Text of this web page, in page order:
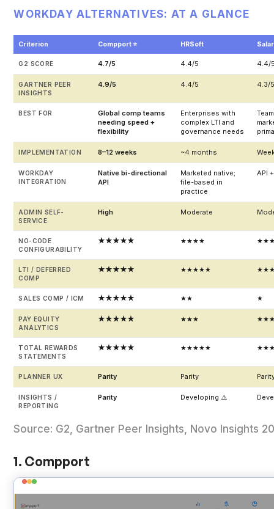
WORKDAY ALTERNATIVES: AT A GLANCE
Criterion Compport ⭐ HRSoft
G2 SCORE 4.7/5 4.4/5 4.4/
GARTNER PEER
INSIGHTS
4.9/5 4.4/5 4.3/
BEST FOR
Global comp teams
needing speed +
flexibility
Enterprises with
complex LTI and
governance needs
IMPLEMENTATION 8–12 weeks ~4 months
WORKDAY
INTEGRATION
Native bi-directional
API
Marketed native;
file-based in
practice
API
ADMIN SELF-
SERVICE
High Moderate
NO-CODE
CONFIGURABILITY
★★★★★ ★★★★
LTI / DEFERRED
COMP
★★★★★ ★★★★★
SALES COMP / ICM ★★★★★ ★★ ★
PAY EQUITY
ANALYTICS
★★★★★ ★★★
TOTAL REWARDS
STATEMENTS
★★★★★ ★★★★★
PLANNER UX Parity Parity
INSIGHTS /
REPORTING
Parity Developing ⚠️
Source: G2, Gartner Peer Insights, Novo Insights
1. Compport